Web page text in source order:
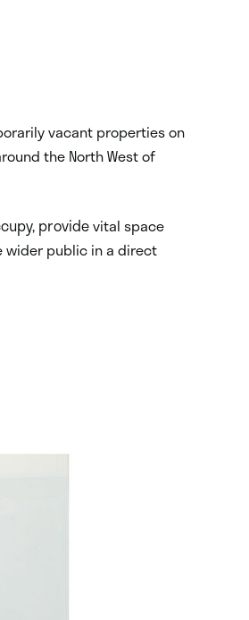
vacant properties on
the North West of
providevital space
wider public in a direct